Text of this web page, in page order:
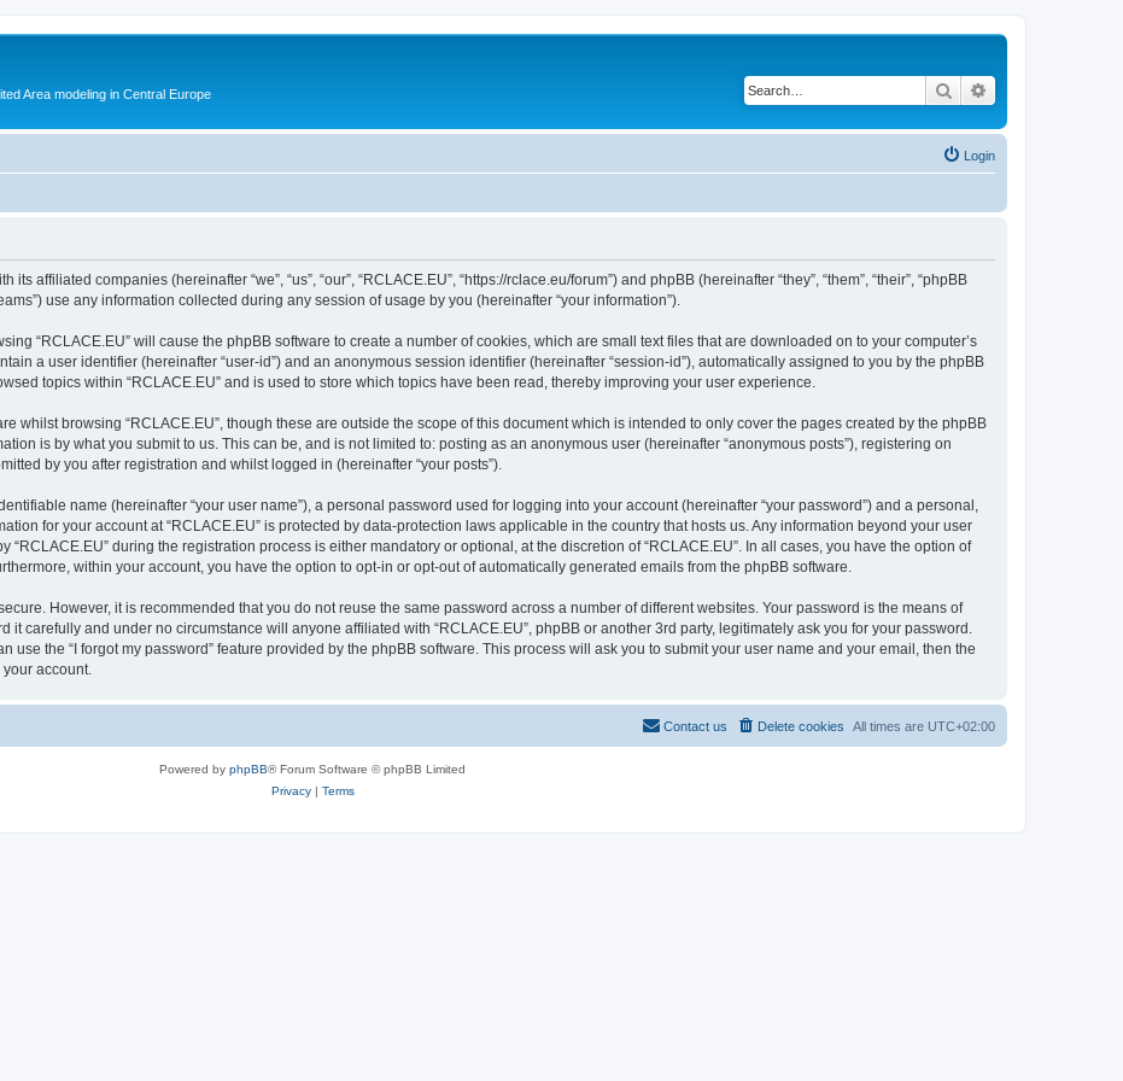
Area modeling in Central Europe Search
Login
affiliated companies (hereinafter “we”, “us”, “our”, “RCLACE.EU”, “https://rclace.eu/forum”) and phpBB (hereinafter “they”, “them”, “their”, “phpBB
use any information collected during any session of usage by you (hereinafter “your information”).
“RCLACE.EU” will cause the phpBB software to create a number of cookies, which are small text files that are downloaded on to your computer’s
a user identifier (hereinafter “user-id”) and an anonymous session identifier (hereinafter “session-id”), automatically assigned to you by the phpBB
topics within “RCLACE.EU” and is used to store which topics have been read, thereby improving your user experience.
whilst browsing “RCLACE.EU”, though these are outside the scope of this document which is intended to only cover the pages created by the phpBB
is by what you submit to us. This can be, and is not limited to: posting as an anonymous user (hereinafter “anonymous posts”), registering on
by you after registration and whilst logged in (hereinafter “your posts”).
name (hereinafter “your user name”), a personal password used for logging into your account (hereinafter “your password”) and a personal,
for your account at “RCLACE.EU” is protected by data-protection laws applicable in the country that hosts us. Any information beyond your user
during the registration process is either mandatory or optional, at the discretion of “RCLACE.EU”. In all cases, you have the option of
within your account, you have the option to opt-in or opt-out of automatically generated emails from the phpBB software.
However, it is recommended that you do not reuse the same password across a number of different websites. Your password is the means of
it carefully and under no circumstance will anyone affiliated with “RCLACE.EU”, phpBB or another 3rd party, legitimately ask you for your password.
use the “I forgot my password” feature provided by the phpBB software. This process will ask you to submit your user name and your email, then the
account.
All times are UTC+02:00
Delete cookies
Contact us
Powered by phpBB® Forum Software © phpBB Limited
Privacy| Terms